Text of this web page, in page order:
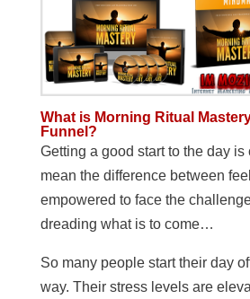
What is Morning Ritual
Funnel?
Getting a good start to the day is
mean the difference between
empowered to face the
dreading what is to come…
So many people start their day
way. Their stress levels are